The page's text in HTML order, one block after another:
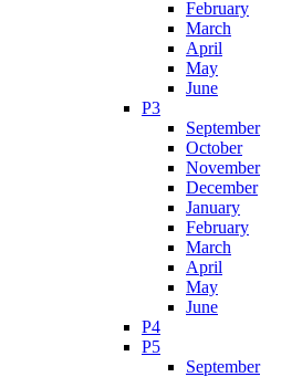
February
March
April
May
June
P3
September
October
November
December
January
February
March
April
May
June
P4
P5
September